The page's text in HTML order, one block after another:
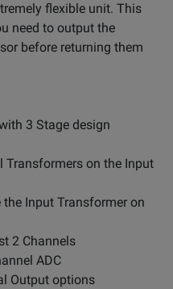
flexible unit. This
need to output the
before returning them
3 Stage design
Transformers on the Input
the Input Transformer on
2 Channels
ADC
Output options